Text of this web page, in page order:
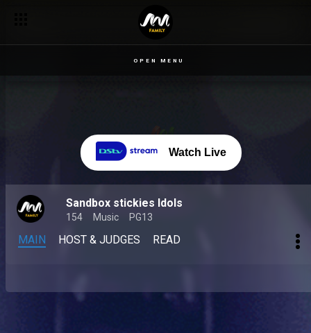
OPEN MENU
Watch Live
Sandbox stickies Idols
154 Music PG13
MAIN HOST & JUDGES READ